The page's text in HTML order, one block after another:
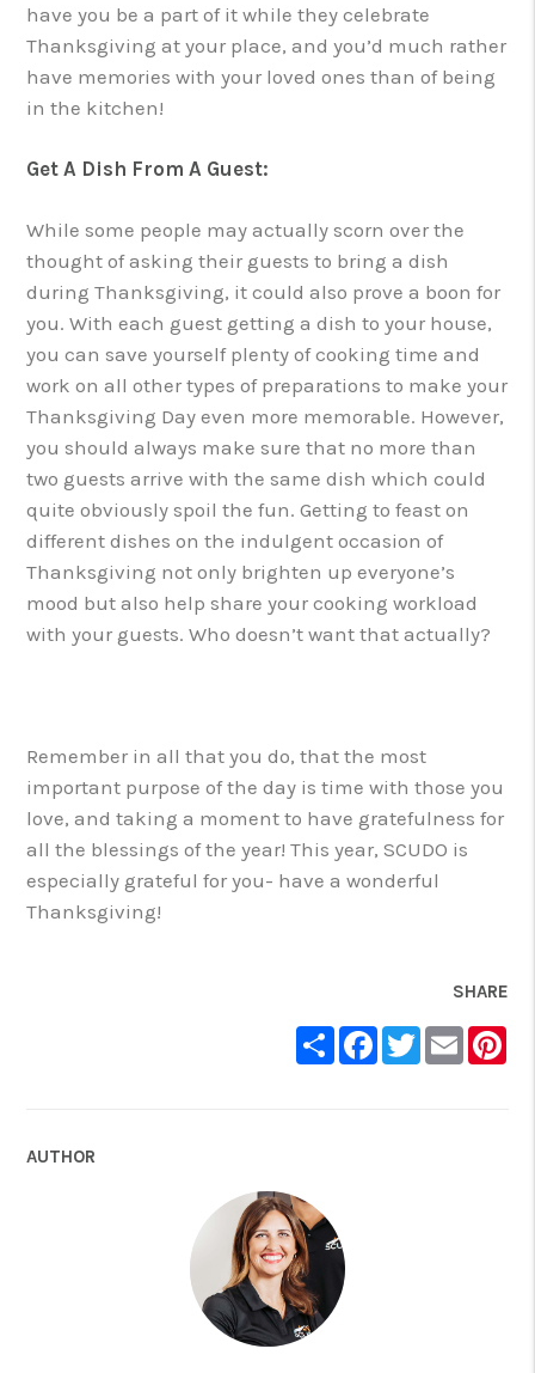
have you be a part of it while they celebrate
Thanksgiving at your place, and you’d much rather
have memories with your loved ones than of being
in the kitchen!
Get A Dish From A Guest:
While some people may actually scorn over the
thought of asking their guests to bring a dish
during Thanksgiving, it could also prove a boon for
you. With each guest getting a dish to your house,
you can save yourself plenty of cooking time and
work on all other types of preparations to make your
Thanksgiving Day even more memorable. However,
you should always make sure that no more than
two guests arrive with the same dish which could
quite obviously spoil the fun. Getting to feast on
different dishes on the indulgent occasion of
Thanksgiving not only brighten up everyone’s
mood but also help share your cooking workload
with your guests. Who doesn’t want that actually?
Remember in all that you do, that the most
important purpose of the day is time with those you
love, and taking a moment to have gratefulness for
all the blessings of the year! This year, SCUDO is
especially grateful for you- have a wonderful
Thanksgiving!
SHARE
ShareFacebook
TwitterEmail
AUTHOR